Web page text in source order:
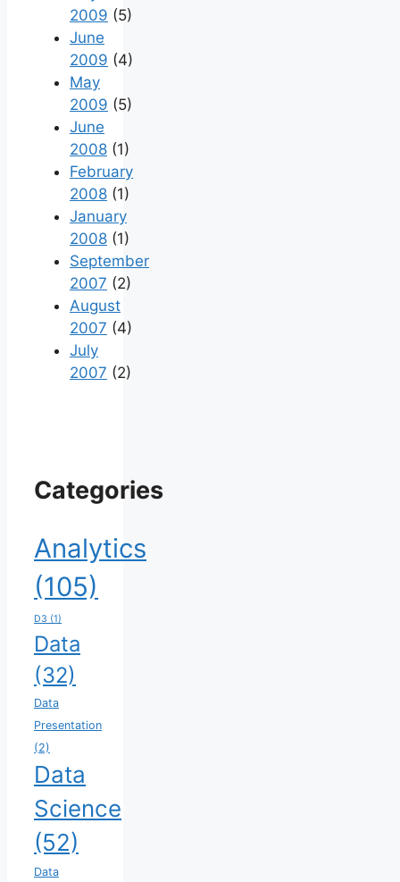
2009 (5)
June
2009 (4)
May
2009 (5)
June
2008 (1)
February
2008 (1)
January
2008 (1)
September
2007 (2)
August
2007 (4)
July
2007 (2)
Categories
Analytics
(105)
D3 (1)
Data
(32)
Data
Presentation
(2)
Data
Science
(52)
Data